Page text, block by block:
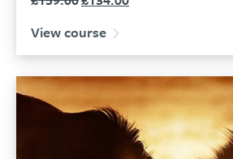
was:
£159.00.£134.00.
View course